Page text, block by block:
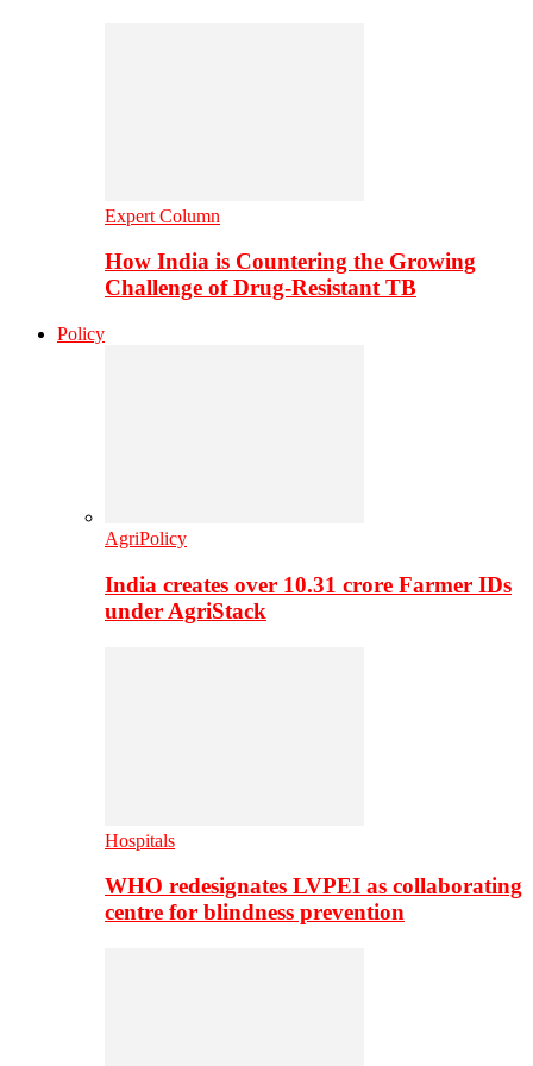
Expert Column
How India is Countering the Growing
Challenge of Drug-Resistant TB
Policy
AgriPolicy
India creates over 10.31 crore Farmer IDs
under AgriStack
Hospitals
WHO redesignates LVPEI as collaborating
centre for blindness prevention